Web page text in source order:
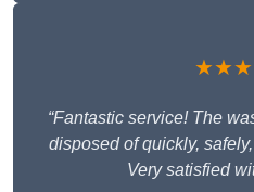
“Fantastic service! The
disposed of quickly,
Very satisfied